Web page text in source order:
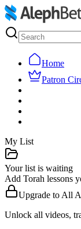
Home
Patron
My List
Your list is waiting
Add Torah lessons
Upgrade to All
Unlock all videos,